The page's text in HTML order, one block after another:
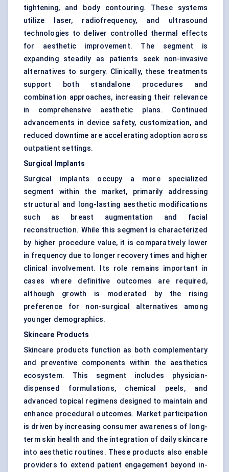
tightening, and body contouring. These systems
utilize laser, radiofrequency, and ultrasound
technologies to deliver controlled thermal effects
for aesthetic improvement. The segment is
expanding steadily as patients seek non-invasive
alternatives to surgery. Clinically, these treatments
support both standalone procedures and
combination approaches, increasing their relevance
in comprehensive aesthetic plans. Continued
advancements in device safety, customization, and
reduced downtime are accelerating adoption across
outpatient settings.
Surgical Implants
Surgical implants occupy a more specialized
segment within the market, primarily addressing
structural and long-lasting aesthetic modifications
such as breast augmentation and facial
reconstruction. While this segment is characterized
by higher procedure value, it is comparatively lower
in frequency due to longer recovery times and higher
clinical involvement. Its role remains important in
cases where definitive outcomes are required,
although growth is moderated by the rising
preference for non-surgical alternatives among
younger demographics.
Skincare Products
Skincare products function as both complementary
and preventive components within the aesthetics
ecosystem. This segment includes physician-
dispensed formulations, chemical peels, and
advanced topical regimens designed to maintain and
enhance procedural outcomes. Market participation
is driven by increasing consumer awareness of long-
term skin health and the integration of daily skincare
into aesthetic routines. These products also enable
providers to extend patient engagement beyond in-